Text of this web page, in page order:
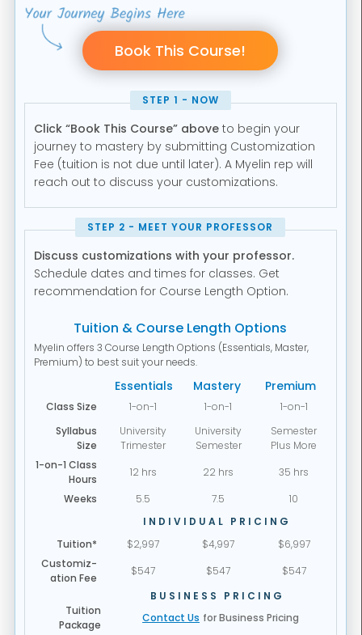
STEP 1 - NOW
Click “Book This Course” aboveto begin your
journey to mastery by submitting Customization
Fee (tuition is not due until later). A Myelin rep will
reach out to discuss your customizations.
STEP 2 - MEET YOUR PROFESSOR
Discuss customizations with your professor.
Schedule dates and times for classes. Get
recommendation for Course Length Option.
Tuition & Course Length Options
Myelin offers 3 Course Length Options (Essentials, Master,
Premium) to best suit your needs.
Essentials Mastery Premium
Class Size 1-on-1 1-on-1
1-on-1
Syllabus
Size
University
Trimester
University
Semester
Semester
Plus More
1-on-1 Class
Hours
12 hrs 22 hrs
35 hrs
Weeks
5.5 7.5
10
INDIVIDUAL PRICING
Tuition*
$2,997 $4,997
$6,997
Customiz-
ation Fee
$547 $547
$547
BUSINESS PRICING
Tuition
Package
Contact Us for Business Pricing